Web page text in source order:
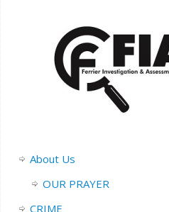
About Us
OUR PRAYER
CRIME